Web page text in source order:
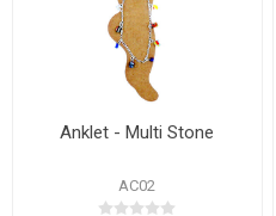
Anklet - Multi Stone
AC02